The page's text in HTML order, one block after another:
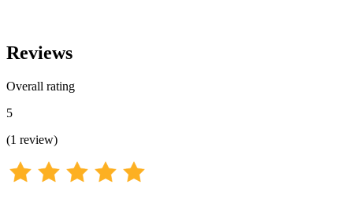
Reviews
Overall rating
5
(1 review)